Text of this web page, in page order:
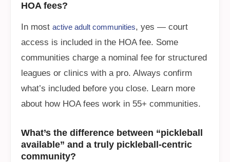
HOA fees?
In most active adult communities, yes — court
access is included in the HOA fee. Some
communities charge a nominal fee for structured
leagues or clinics with a pro. Always confirm
what’s included before you close. Learn more
about how HOA fees work in 55+ communities.
What’s the difference between “pickleball
available” and a truly pickleball-centric
community?